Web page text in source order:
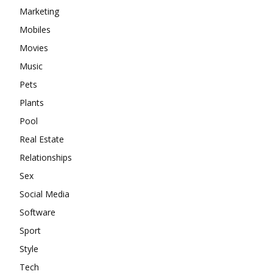
Marketing
Mobiles
Movies
Music
Pets
Plants
Pool
Real Estate
Relationships
Sex
Social Media
Software
Sport
Style
Tech